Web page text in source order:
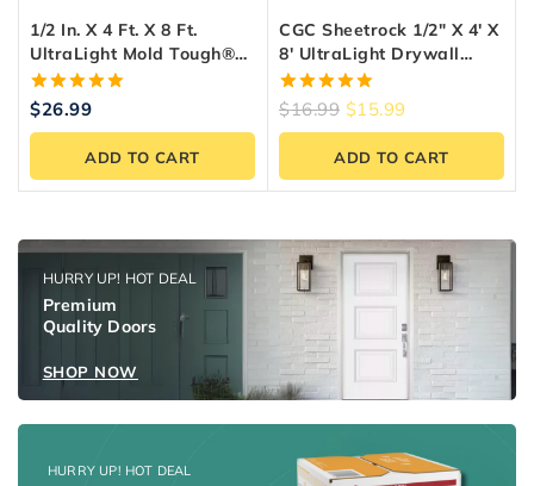
1/2 In. X 4 Ft. X 8 Ft.
UltraLight Mold Tough®
Drywall Green Panel
5.00
$26.99
ADD TO CART
CGC Sheetrock 1/2″ X 4′ X
8′ UltraLight Drywall
Panel
5.00
$16.99 $15.99
ADD TO CART
SHOP NOW
Premium
Quality Doors
HURRY UP! HOT DEAL
HURRY UP! HOT DEAL